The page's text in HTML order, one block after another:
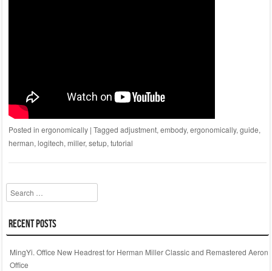
Posted in ergonomically | Tagged adjustment,embody,ergonomically,guide,
herman,logitech,miller,setup,tutorial
Search
Recent Posts
MingYi. Office New Headrest for Herman Miller Classic and Remastered Aeron
Office